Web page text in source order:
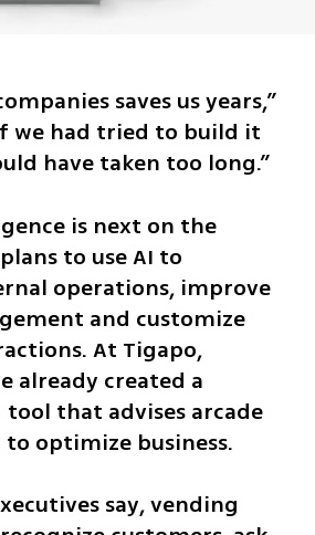
saves us years,”
we had tried to build it
have taken too long.”
is next on the
to use AI to
operations, improve
and customize
At Tigapo,
already created a
tool that advises arcade
optimize business.
say, vending